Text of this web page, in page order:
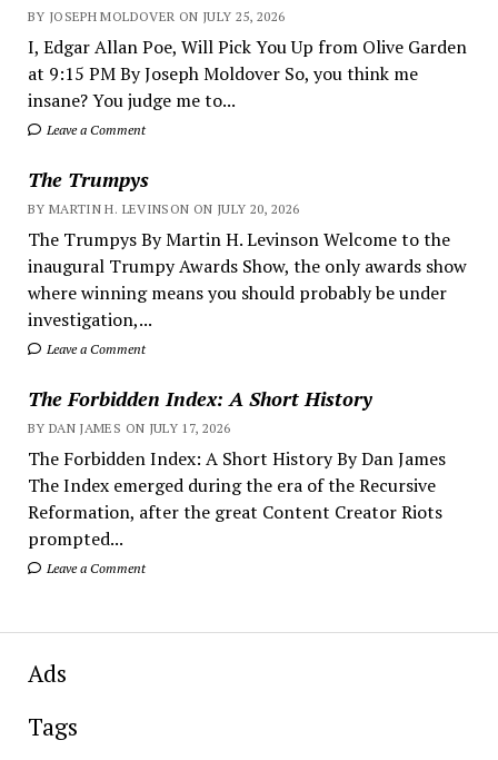
BY JOSEPH MOLDOVER ON JULY 25, 2026
I, Edgar Allan Poe, Will Pick You Up from Olive Garden
at 9:15 PM By Joseph Moldover So, you think me
insane? You judge me to...
Leave a Comment
The Trumpys
BY MARTIN H. LEVINSON ON JULY 20, 2026
The Trumpys By Martin H. Levinson Welcome to the
inaugural Trumpy Awards Show, the only awards show
where winning means you should probably be under
investigation,...
Leave a Comment
The Forbidden Index: A Short History
BY DAN JAMES ON JULY 17, 2026
The Forbidden Index: A Short History By Dan James
The Index emerged during the era of the Recursive
Reformation, after the great Content Creator Riots
prompted...
Leave a Comment
Ads
Tags